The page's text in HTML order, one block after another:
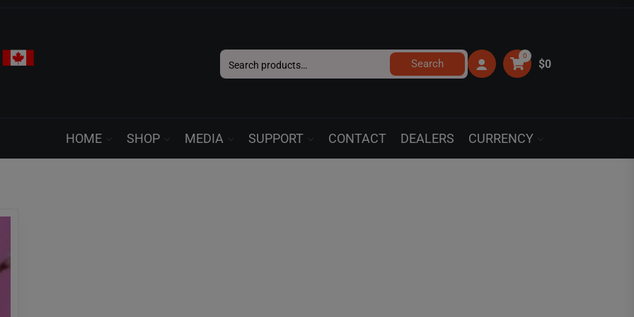
Search
for:
Search
0
$0
HOME SHOP MEDIA SUPPORT CONTACT DEALERS CURRENCY